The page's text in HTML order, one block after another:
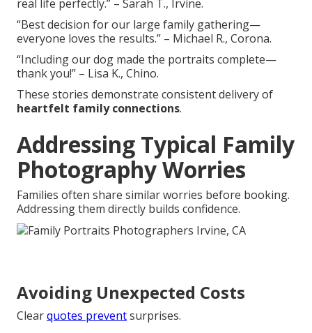
real life perfectly.” – Sarah T., Irvine.
“Best decision for our large family gathering—
everyone loves the results.” – Michael R., Corona.
“Including our dog made the portraits complete—
thank you!” – Lisa K., Chino.
These stories demonstrate consistent delivery of
heartfelt family connections.
Addressing Typical Family
Photography Worries
Families often share similar worries before booking.
Addressing them directly builds confidence.
Avoiding Unexpected Costs
Clearquotes preventsurprises.